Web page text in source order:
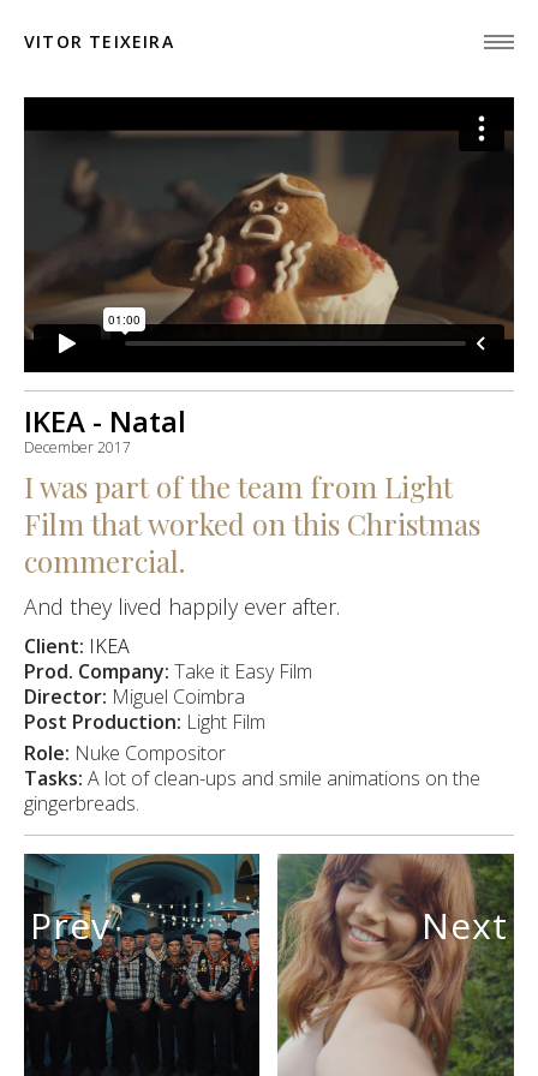
VITOR TEIXEIRA
IKEA - Natal
December 2017
I was part of the team from Light
Film that worked on this Christmas
commercial.
And they lived happily ever after.
Client: IKEA
Prod. Company: Take it Easy Film
Director: Miguel Coimbra
Post Production: Light Film
Role: Nuke Compositor
Tasks: A lot of clean-ups and smile animations on the
gingerbreads.
Prev Next